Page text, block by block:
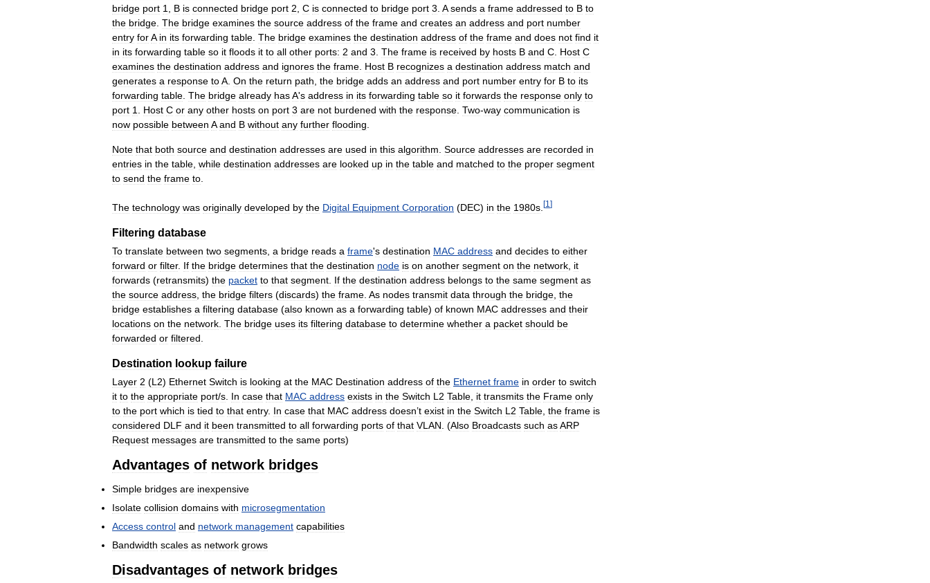
bridge port 1 B is connected bridge port 2 C is connected to bridge port 3 A sends a frame addressed to B to
the bridge The bridge examines the source address of the frame and creates an address and port number
entry forA in its forwarding table The bridge examines the destination address of the frame and does not find it
in its forwarding table so it floods it to all other ports: 2 and 3 The frame is received by hosts B and C Host C
examines the destination address and ignores the frame Host B recognizes a destination address match and
generates a response toA On the return path the bridge adds an address and port number entry for B to its
forwarding table The bridge already hasA's address in its forwarding table so it forwards the response only to
port 1 Host C or any other hosts on port 3 are not burdened with the response Two-way communication is
now possible between A and B without any further flooding
Note that both source and destination addresses are used in this algorithm Source addresses are recorded in
entries in the table while destination addresses are looked up in the table and matched to the proper segment
to send the frame to
The technology was originally developed by the Digital Equipment Corporation (DEC) in the 1980s [1 ]
Filtering database
To translate between two segments a bridge reads a frame's destination MAC address and decides to either
forward or filter. If the bridge determines that the destination node is on another segment on the network it
forwards (retransmits) the packet to that segment If the destination address belongs to the same segment as
the source address the bridge filters (discards) the frame As nodes transmit data through the bridge the
bridge establishes a filtering database (also known as a forwarding table) of known MAC addresses and their
locations on the network The bridge uses its filtering database to determine whether a packet should be
forwarded or filtered
Destination lookup failure
Layer 2 (L2) Ethernet Switch is looking at the MAC Destination address of the Ethernet frame in order to switch
it to the appropriate port/s In case that MAC address exists in the Switch L2 Table it transmits the Frame only
to the port which is tied to that entry. In case that MAC address doesn’t exist in the Switch L2 Table the frame is
considered DLF and it been transmitted to all forwarding ports of that VLAN . (Also Broadcasts such asARP
Request messages are transmitted to the same ports)
Advantages of network bridges
Simple bridges are inexpensive
Isolate collision domains with microsegmentation
Access control and network management capabilities
Bandwidth scales as network grows
Disadvantages of network bridges